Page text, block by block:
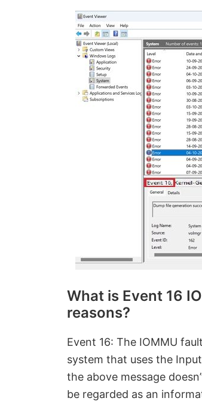
What is Event 16
reasons?
Event 16: The IOMMU
system that uses the
the above message
be regarded as an